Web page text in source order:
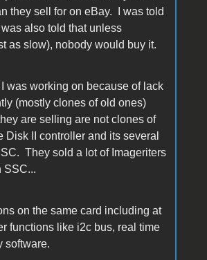
they sell for on eBay. I was told
also told that unless
as slow), nobody would buy it.
was working on because of lack
(mostly clones of old ones)
are selling are not clones of
II controller and its several
They sold a lot of Imageriters
SSC...
on the same card including at
functions like i2c bus, real time
software.